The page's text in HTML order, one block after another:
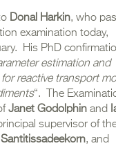
Donal Harkin, who
examination today,
His PhD
estimation and
reactive transport
“. The
Janet Godolphin and
supervisor of
, and